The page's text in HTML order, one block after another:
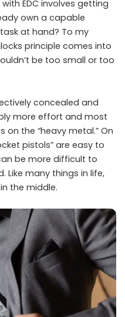
EDC involves getting
own a capable
at hand? To my
principle comes into
be too small or too
concealed and
more effort and most
the “heavy metal.” On
pistols” are easy to
be more difficult to
many things in life,
the middle.